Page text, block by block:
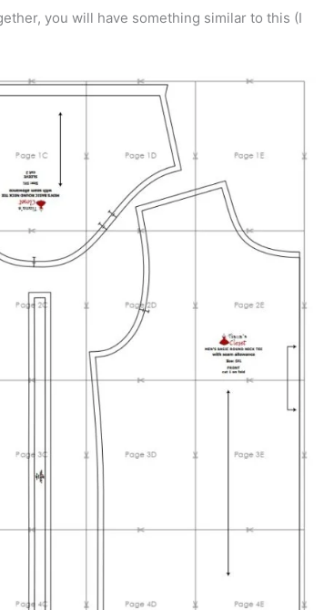
you will have something similar to this (I